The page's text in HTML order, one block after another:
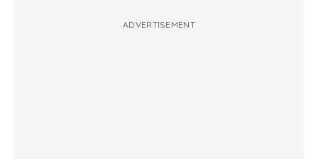
ADVERTISEMENT